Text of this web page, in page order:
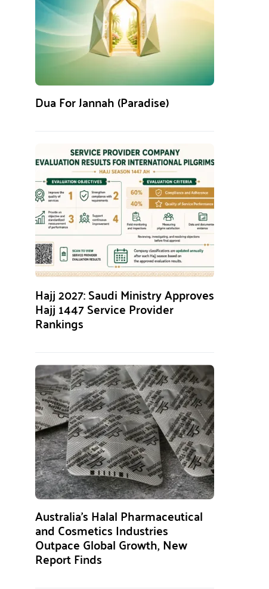
Dua For Jannah (Paradise)
Hajj 2027: Saudi Ministry Approves
Hajj 1447 Service Provider
Rankings
Australia’s Halal Pharmaceutical
and Cosmetics Industries
Outpace Global Growth, New
Report Finds